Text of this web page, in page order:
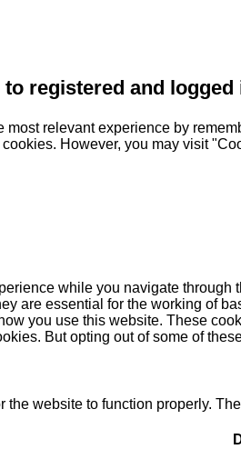
registered and
relevant experience by
cookies. However, you may visit
while you navigate through
are essential for the working of
you use this website. These
But opting out of some of
website to function properly.